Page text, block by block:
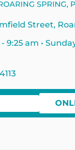
Street,
9:25 am •